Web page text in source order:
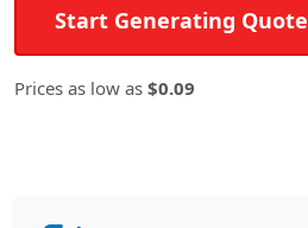
Start Generating Quote
Prices as low as $0.09